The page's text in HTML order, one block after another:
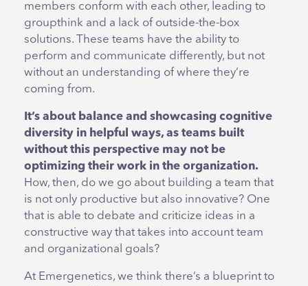
members conform with each other, leading to
groupthink and a lack of outside-the-box
solutions. These teams have the ability to
perform and communicate differently, but not
without an understanding of where they’re
coming from.
It’s about balance and showcasing cognitive
diversity in helpful ways, as teams built
without this perspective may not be
optimizing their work in the organization.
How, then, do we go about building a team that
is not only productive but also innovative? One
that is able to debate and criticize ideas in a
constructive way that takes into account team
and organizational goals?
At Emergenetics, we think there’s a blueprint to